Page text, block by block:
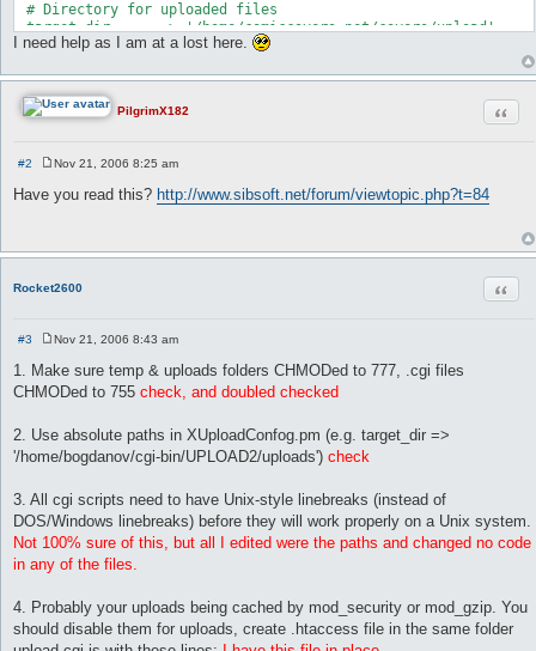
# Directory for uploaded files
target_dir      => '/home/comiccovers.net/covers/upload',
templates_dir   => '/home/comiccovers.net/cgi-bin/Templates',
# Allowed file extensions delimited with '|'
# The link to redirect after complete upload
# This setting can be submitted from HTML form, then it
redirect_link   => 'http://www.comiccovers.net/
# Max length of uploaded filenames(without ext). Longer
max_name_length => 64,
# Type of behavior when uploaded file already exist on disc.
max_upload_size => 700000000,
# Time to keep temp upload files on server, sec (24 hours =
# CSS names
			      'hitech'  => 'hi_tech.css',
			      'aqua'    => 'aqua.css',
			      'tiny'    => 'tiny.css',
                              'contrast'=> 'contrast.css',
			    },
# Template names
templates => { 'simple' => 'simple.html',
                'hitech' => 'hitech.html',
I need help as I am at a lost here.
PilgrimX182
#2
s
Nov 21, 2006 8:25 am
Have you read this? http://www.sibsoft.net/forum/viewtopic.php?t=84
Rocket2600
#3
o
s
t
Nov 21, 2006 8:43 am
1. Make sure temp & uploads folders CHMODed to 777, .cgi files
CHMODed to 755 check, and doubled checked
2. Use absolute paths in XUploadConfog.pm (e.g. target_dir =>
'/home/bogdanov/cgi-bin/UPLOAD2/uploads') check
3. All cgi scripts need to have Unix-style linebreaks (instead of
DOS/Windows linebreaks) before they will work properly on a Unix system.
Not 100% sure of this, but all I edited were the paths and changed no code
in any of the files.
4. Probably your uploads being cached by mod_security or mod_gzip. You
should disable them for uploads, create .htaccess file in the same folder